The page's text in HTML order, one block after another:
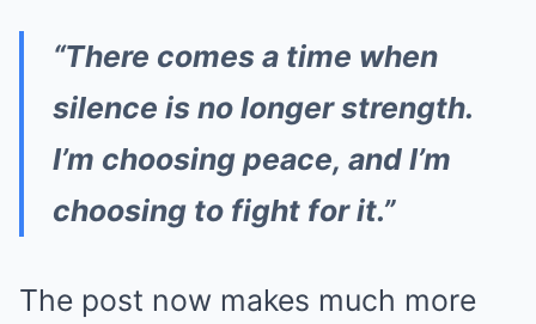
“There comes a time when
silence is no longer strength.
I’m choosing peace, and I’m
choosing to fight for it.”
The post now makes much more